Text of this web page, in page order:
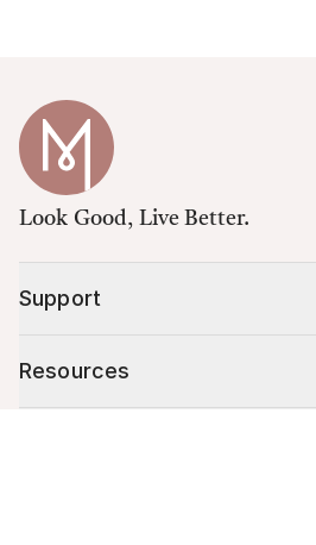
Look Good, Live Better.
Support
Resources